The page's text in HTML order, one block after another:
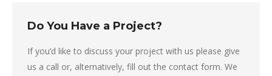
Do You Have a Project?
If you’d like to discuss your project with us please give
us a call or, alternatively, fill out the contact form. We